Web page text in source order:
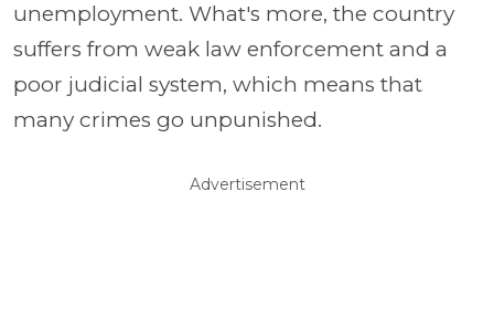
unemployment. What's more, the country
suffers from weak law enforcement and a
poor judicial system, which means that
many crimes go unpunished.
Advertisement